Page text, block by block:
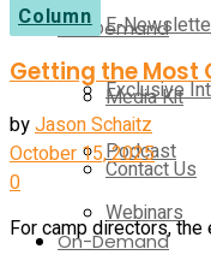
On-Demand
Exclusive
Podcast
Webinars
E-
Media Kit
Contact Us
On-Demand
Column
Getting the Most
byJason Schaitz
October 15, 2025
0
For camp directors,